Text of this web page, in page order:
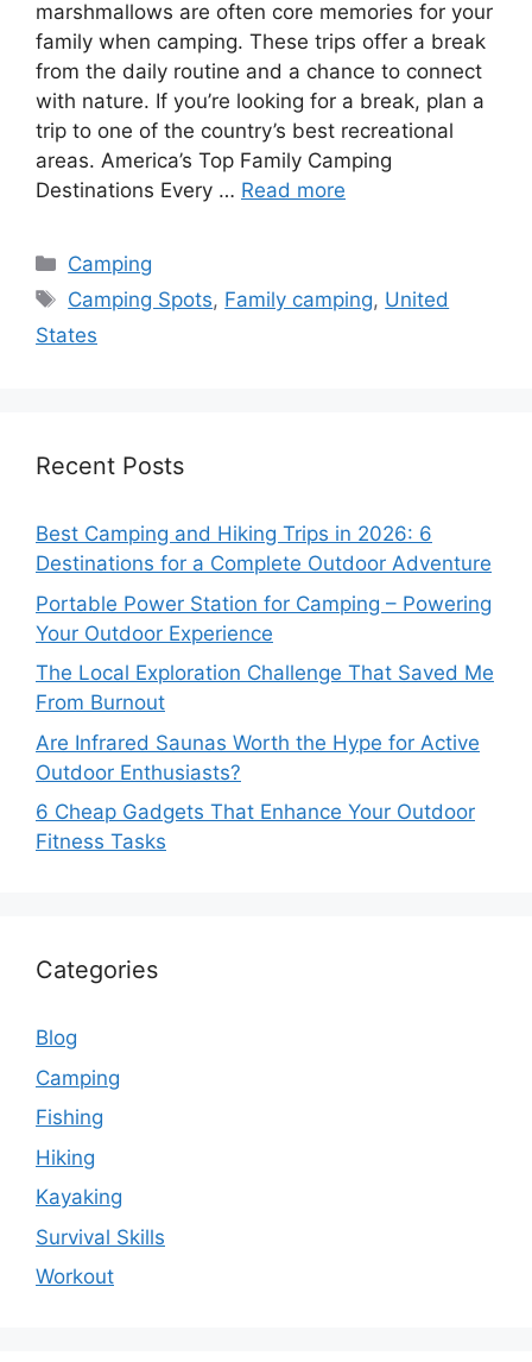
marshmallows are often core memories for your
family when camping. These trips offer a break
from the daily routine and a chance to connect
with nature. If you’re looking for a break, plan a
trip to one of the country’s best recreational
areas. America’s Top Family Camping
Destinations Every … Read more
Categories
Camping
Tags
Camping Spots, Family camping, United
States
Recent Posts
Best Camping and Hiking Trips in 2026: 6
Destinations for a Complete Outdoor Adventure
Portable Power Station for Camping – Powering
Your Outdoor Experience
The Local Exploration Challenge That Saved Me
From Burnout
Are Infrared Saunas Worth the Hype for Active
Outdoor Enthusiasts?
6 Cheap Gadgets That Enhance Your Outdoor
Fitness Tasks
Categories
Blog
Camping
Fishing
Hiking
Kayaking
Survival Skills
Workout